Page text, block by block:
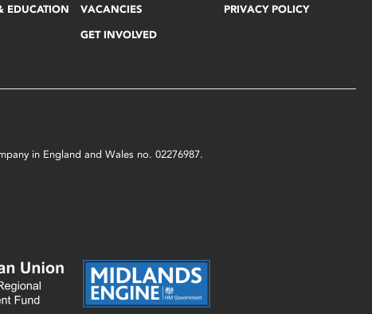
EDUCATION VACANCIES
GET INVOLVED
PRIVACY POLICY
in England and Wales no. 02276987.